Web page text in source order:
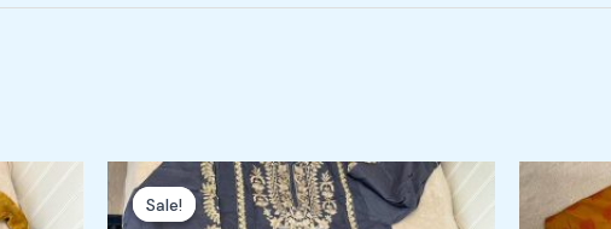
Sale!
Sale!
Original
price
was:
Current
price
is: